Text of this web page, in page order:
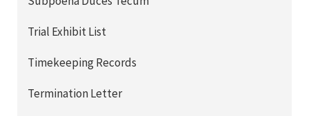
Trial Exhibit List
Timekeeping Records
Termination Letter